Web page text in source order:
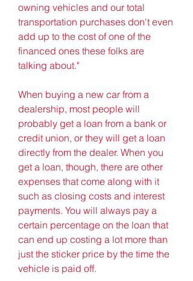
owning vehicles and our total
transportation purchases don't even
add up to the cost of one of the
financed ones these folks are
talking about."
When buying a new car from a
dealership, most people will
probably get a loan from a bank or
credit union, or they will get a loan
directly from the dealer. When you
get a loan, though, there are other
expenses that come along with it
such as closing costs and interest
payments. You will always pay a
certain percentage on the loan that
can end up costing a lot more than
just the sticker price by the time the
vehicle is paid off.